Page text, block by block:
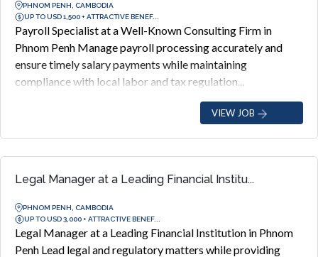
PHNOM PENH, CAMBODIA
UP TO USD 1,500 + ATTRACTIVE BENEF...
Payroll Specialist at a Well-Known Consulting Firm in
Phnom Penh Manage payroll processing accurately and
ensure timely salary payments while maintaining
compliance with local labor and tax regulation...
VIEW JOB
Legal Manager at a Leading Financial Institu...
PHNOM PENH, CAMBODIA
UP TO USD 3,000 + ATTRACTIVE BENEF...
Legal Manager at a Leading Financial Institution in Phnom
Penh Lead legal and regulatory matters while providing